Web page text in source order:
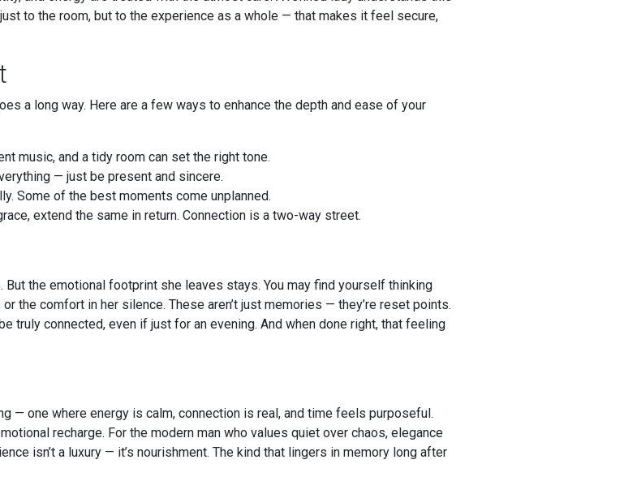
to the room, but to the experience as a whole — that makes it feel secure,
a long way. Here are a few ways to enhance the depth and ease of your
music, and a tidy room can set the right tone.
— just be present and sincere.
Some of the best moments come unplanned.
extend the same in return. Connection is a two-way street.
the emotional footprint she leaves stays. You may find yourself thinking
the comfort in her silence. These aren’t just memories — they’re reset points.
truly connected, even if just for an evening. And when done right, that feeling
— one where energy is calm, connection is real, and time feels purposeful.
recharge. For the modern man who values quiet over chaos, elegance
isn’t a luxury — it’s nourishment. The kind that lingers in memory long after